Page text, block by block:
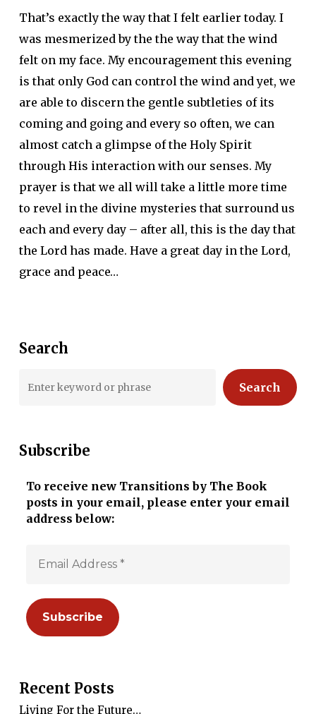
That’s exactly the way that I felt earlier today. I
was mesmerized by the the way that the wind
felt on my face. My encouragement this evening
is that only God can control the wind and yet, we
are able to discern the gentle subtleties of its
coming and going and every so often, we can
almost catch a glimpse of the Holy Spirit
through His interaction with our senses. My
prayer is that we all will take a little more time
to revel in the divine mysteries that surround us
each and every day – after all, this is the day that
the Lord has made. Have a great day in the Lord,
grace and peace…
Search
Search
Subscribe
To receive new Transitions by The Book
posts in your email, please enter your email
address below:
Recent Posts
Living For the Future…